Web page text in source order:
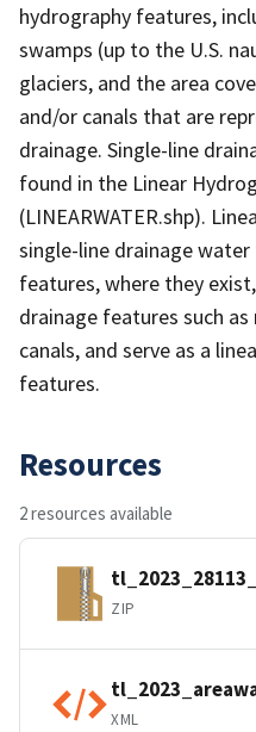
hydrography features,
swamps (up to the U.S.
glaciers, and the area
and/or canals that are
drainage. Single-line
found in the Linear
(LINEARWATER.shp).
single-line drainage
features, where they
drainage features such
canals, and serve as a
features.
Resources
2 resources available
ZIP
XML